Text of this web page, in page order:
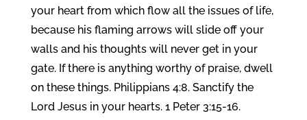
your heart from which flow all the issues of life,
because his flaming arrows will slide off your
walls and his thoughts will never get in your
gate. If there is anything worthy of praise, dwell
on these things. Philippians 4:8. Sanctify the
Lord Jesus in your hearts. 1 Peter 3:15-16.